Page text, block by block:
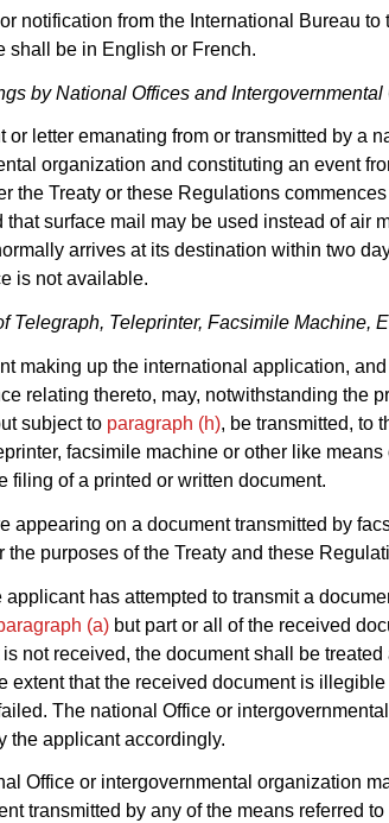
notification from the International Bureau to
shall be in English or French.
by National Offices and
or letter emanating from or transmitted by a
organization and constituting an event
the Treaty or these Regulations
that surface mail may be used instead of air
arrives at its destination within two
is not available.
Telegraph, Teleprinter, Facsimile Machine,
making up the international application,
relating thereto, may, notwithstanding the
subject to paragraph (h), be transmitted, to
facsimile machine or other like means
filing of a printed or written document.
appearing on a document transmitted by
the purposes of the Treaty and these
has attempted to transmit a
(a) but part or all of the received
not received, the document shall be
extent that the received document is illegible
The national Office or
the applicant accordingly.
Office or intergovernmental organization
transmitted by any of the means referred to